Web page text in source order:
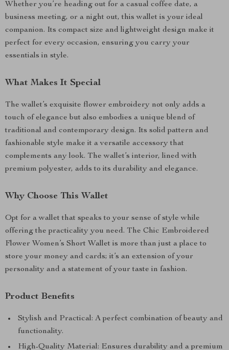
Whether you’re heading out for a casual coffee date, a
business meeting, or a night out, this wallet is your ideal
companion. Its compact size and lightweight design make it
perfect for every occasion, ensuring you carry your
essentials in style.
What Makes It Special
The wallet’s exquisite flower embroidery not only adds a
touch of elegance but also embodies a unique blend of
traditional and contemporary design. Its solid pattern and
fashionable style make it a versatile accessory that
complements any look. The wallet’s interior, lined with
premium polyester, adds to its durability and elegance.
Why Choose This Wallet
Opt for a wallet that speaks to your sense of style while
offering the practicality you need. The Chic Embroidered
Flower Women’s Short Wallet is more than just a place to
store your money and cards; it’s an extension of your
personality and a statement of your taste in fashion.
Product Benefits
Stylish and Practical: A perfect combination of beauty and
functionality.
High-Quality Material: Ensures durability and a premium